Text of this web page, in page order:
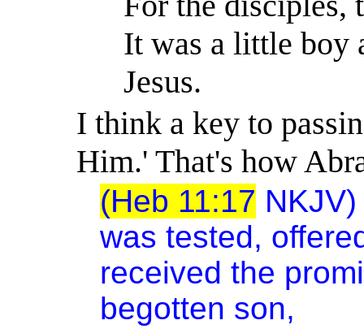
It was a little boy
Jesus.
I think a key to
Him.'That's how
(Heb 11:17
was tested,
received the
begotten son,